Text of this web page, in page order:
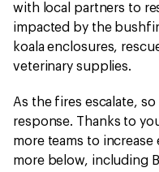
with local partners to
impacted by the
koala enclosures,
veterinary supplies.
As the fires escalate,
response. Thanks to
more teams to
more below, including